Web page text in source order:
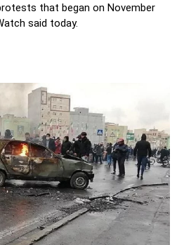
that began on November
said today.